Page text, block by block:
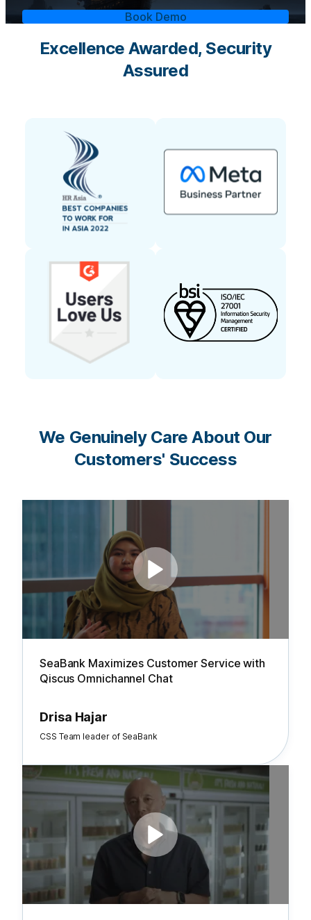
Book Demo
Excellence Awarded, Security
Assured
We Genuinely Care About Our
Customers' Success
SeaBank Maximizes Customer Service with
Qiscus Omnichannel Chat
Drisa Hajar
CSS Team leader of SeaBank